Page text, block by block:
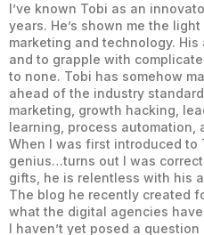
I’ve known Tobi as an
years. He’s shown me the
marketing and technology.
and to grapple with
to none. Tobi has somehow
ahead of the industry
marketing, growth hacking,
learning, process automation,
When I was first introduced to
genius…turns out I was
gifts, he is relentless with his
The blog he recently created
what the digital agencies
I haven’t yet posed a